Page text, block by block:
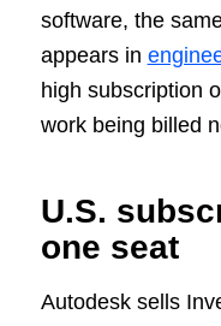
software, the
appears in
high subscription
work being billed
U.S.
one seat
Autodesk sells